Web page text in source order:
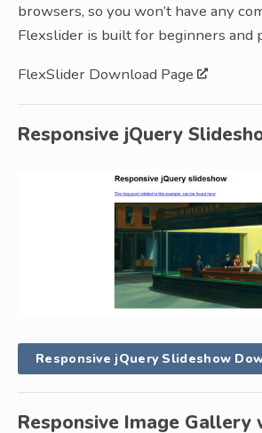
browsers, so you won’t have any
Flexslider is built for beginners and
FlexSlider Download Page
Responsive jQuery
Responsive jQuery Slideshow
Responsive Image Gallery